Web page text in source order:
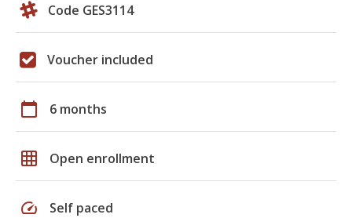
Code GES3114
Voucher included
calendar_today 6 months
grid_on Open enrollment
speed Self paced